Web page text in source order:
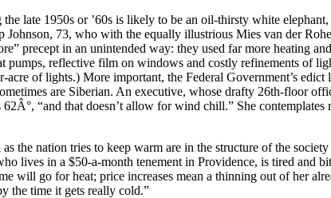
late 1950s or ’60s is likely to be an oil-thirsty white
73, who with the equally illustrious Mies van der
precept in an unintended way: they used far more heating
pumps, reflective film on windows and costly refinements of
acre of lights.) More important, the Federal Government’s
are Siberian. An executive, whose drafty 26th-floor
“and that doesn’t allow for wind chill.” She
the nation tries to keep warm are in the structure of the
lives in a $50-a-month tenement in Providence, is tired and
will go for heat; price increases mean a thinning out of her
the time it gets really cold.”